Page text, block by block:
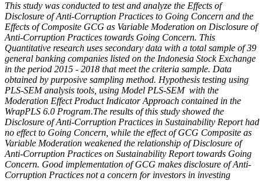
This study was conducted to test and analyze the Effects of
Disclosure of Anti-Corruption Practices to Going Concern and the
Effects of Composite GCG as Variable Moderation on Disclosure of
Anti-Corruption Practices towards Going Concern. This
Quantitative research uses secondary data with a total sample of 39
general banking companies listed on the Indonesia Stock Exchange
in the period 2015 - 2018 that meet the criteria sample. Data
obtained by purposive sampling method. Hypothesis testing using
PLS-SEM analysis tools, using Model PLS-SEM with the
Moderation Effect Product Indicator Approach contained in the
WrapPLS 6.0 Program.The results of this study showed the
Disclosure of Anti-Corruption Practices in Sustainability Report had
no effect to Going Concern, while the effect of GCG Composite as
Variable Moderation weakened the relationship of Disclosure of
Anti-Corruption Practices on Sustainability Report towards Going
Concern. Good implementation of GCG makes disclosure of Anti-
Corruption Practices not a concern for investors in investing